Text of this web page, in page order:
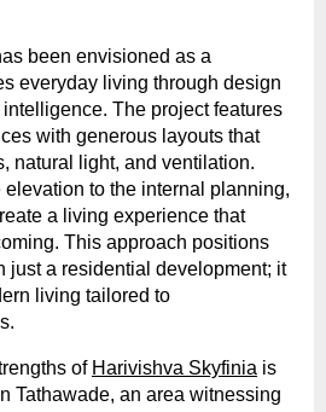
been envisioned as a
everyday living through design
The project features
with generous layouts that
natural light, and ventilation.
elevation to the internal planning,
a living experience that
This approach positions
just a residential development; it
living tailored to
of Harivishva Skyfinia is
Tathawade, an area witnessing